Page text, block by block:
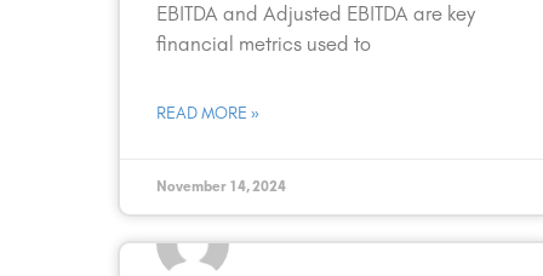
EBITDA and Adjusted EBITDA are key
financial metrics used to
READ MORE »
November 14, 2024